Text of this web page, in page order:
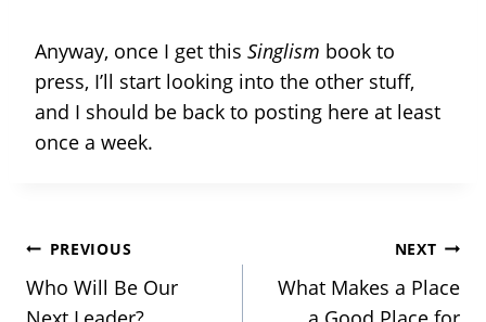
Anyway, once I get this Singlism book to
press, I’ll start looking into the other stuff,
and I should be back to posting here at least
once a week.
Post
PREVIOUS
Who Will Be Our
NEXT
What Makes a Place